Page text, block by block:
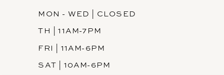
MON - WED | CLOSED
TH | 11AM-7PM
FRI | 11AM-6PM
SAT | 10AM-6PM